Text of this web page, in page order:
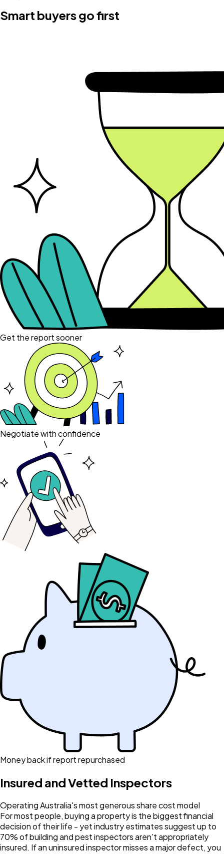
Smart buyers go first
Get the report sooner
Negotiate with confidence
Money back if report repurchased
Insured and Vetted Inspectors
Operating Australia's most generous share cost model
For most people, buying a property is the biggest financial
decision of their life - yet industry estimates suggest up to
70% of building and pest inspectors aren't appropriately
insured. If an uninsured inspector misses a major defect, you